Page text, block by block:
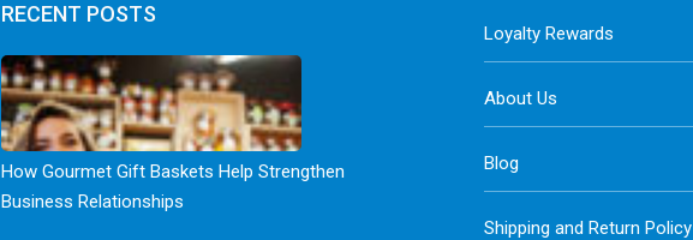
RECENT POSTS
How Gourmet Gift Baskets Help Strengthen
Business Relationships
Loyalty Rewards
About Us
Blog
Shipping and Return Policy